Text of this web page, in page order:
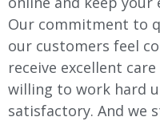
Our commitment to
our customers feel
receive excellent
willing to work hard
satisfactory. And we